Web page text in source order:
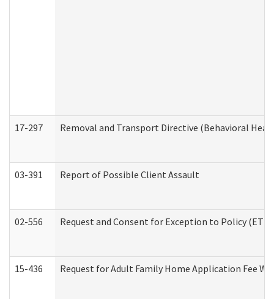
17-297 Removal and Transport Directive (Behavioral
03-391 Report of Possible Client Assault
02-556 Request and Consent for Exception to Policy
15-436 Request for Adult Family Home Application Fee